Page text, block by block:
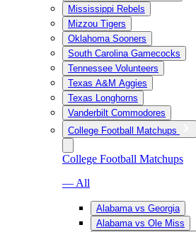
Mississippi Rebels
Mizzou Tigers
Oklahoma Sooners
South Carolina Gamecocks
Tennessee Volunteers
Texas A&M Aggies
Texas Longhorns
Vanderbilt Commodores
College Football Matchups
College Football Matchups
— All
Alabama vs Georgia
Alabama vs Ole Miss